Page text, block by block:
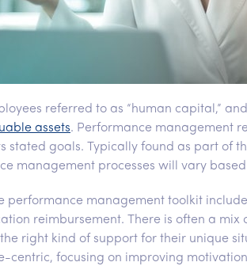
referred to as “human capital,”
assets. Performance management
stated goals. Typically found as part of
management processes will vary
performance management toolkit
reimbursement. There is often a
right kind of support for their unique
centric, focusing on improving